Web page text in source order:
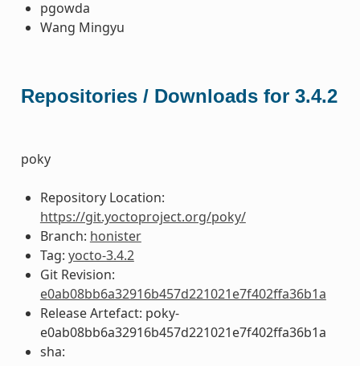
pgowda
Wang Mingyu
Repositories / Downloads for 3.4.2
poky
Repository Location:
https://git.yoctoproject.org/poky/
Branch: honister
Tag: yocto-3.4.2
Git Revision:
e0ab08bb6a32916b457d221021e7f402ffa36b1a
Release Artefact: poky-
e0ab08bb6a32916b457d221021e7f402ffa36b1a
sha: